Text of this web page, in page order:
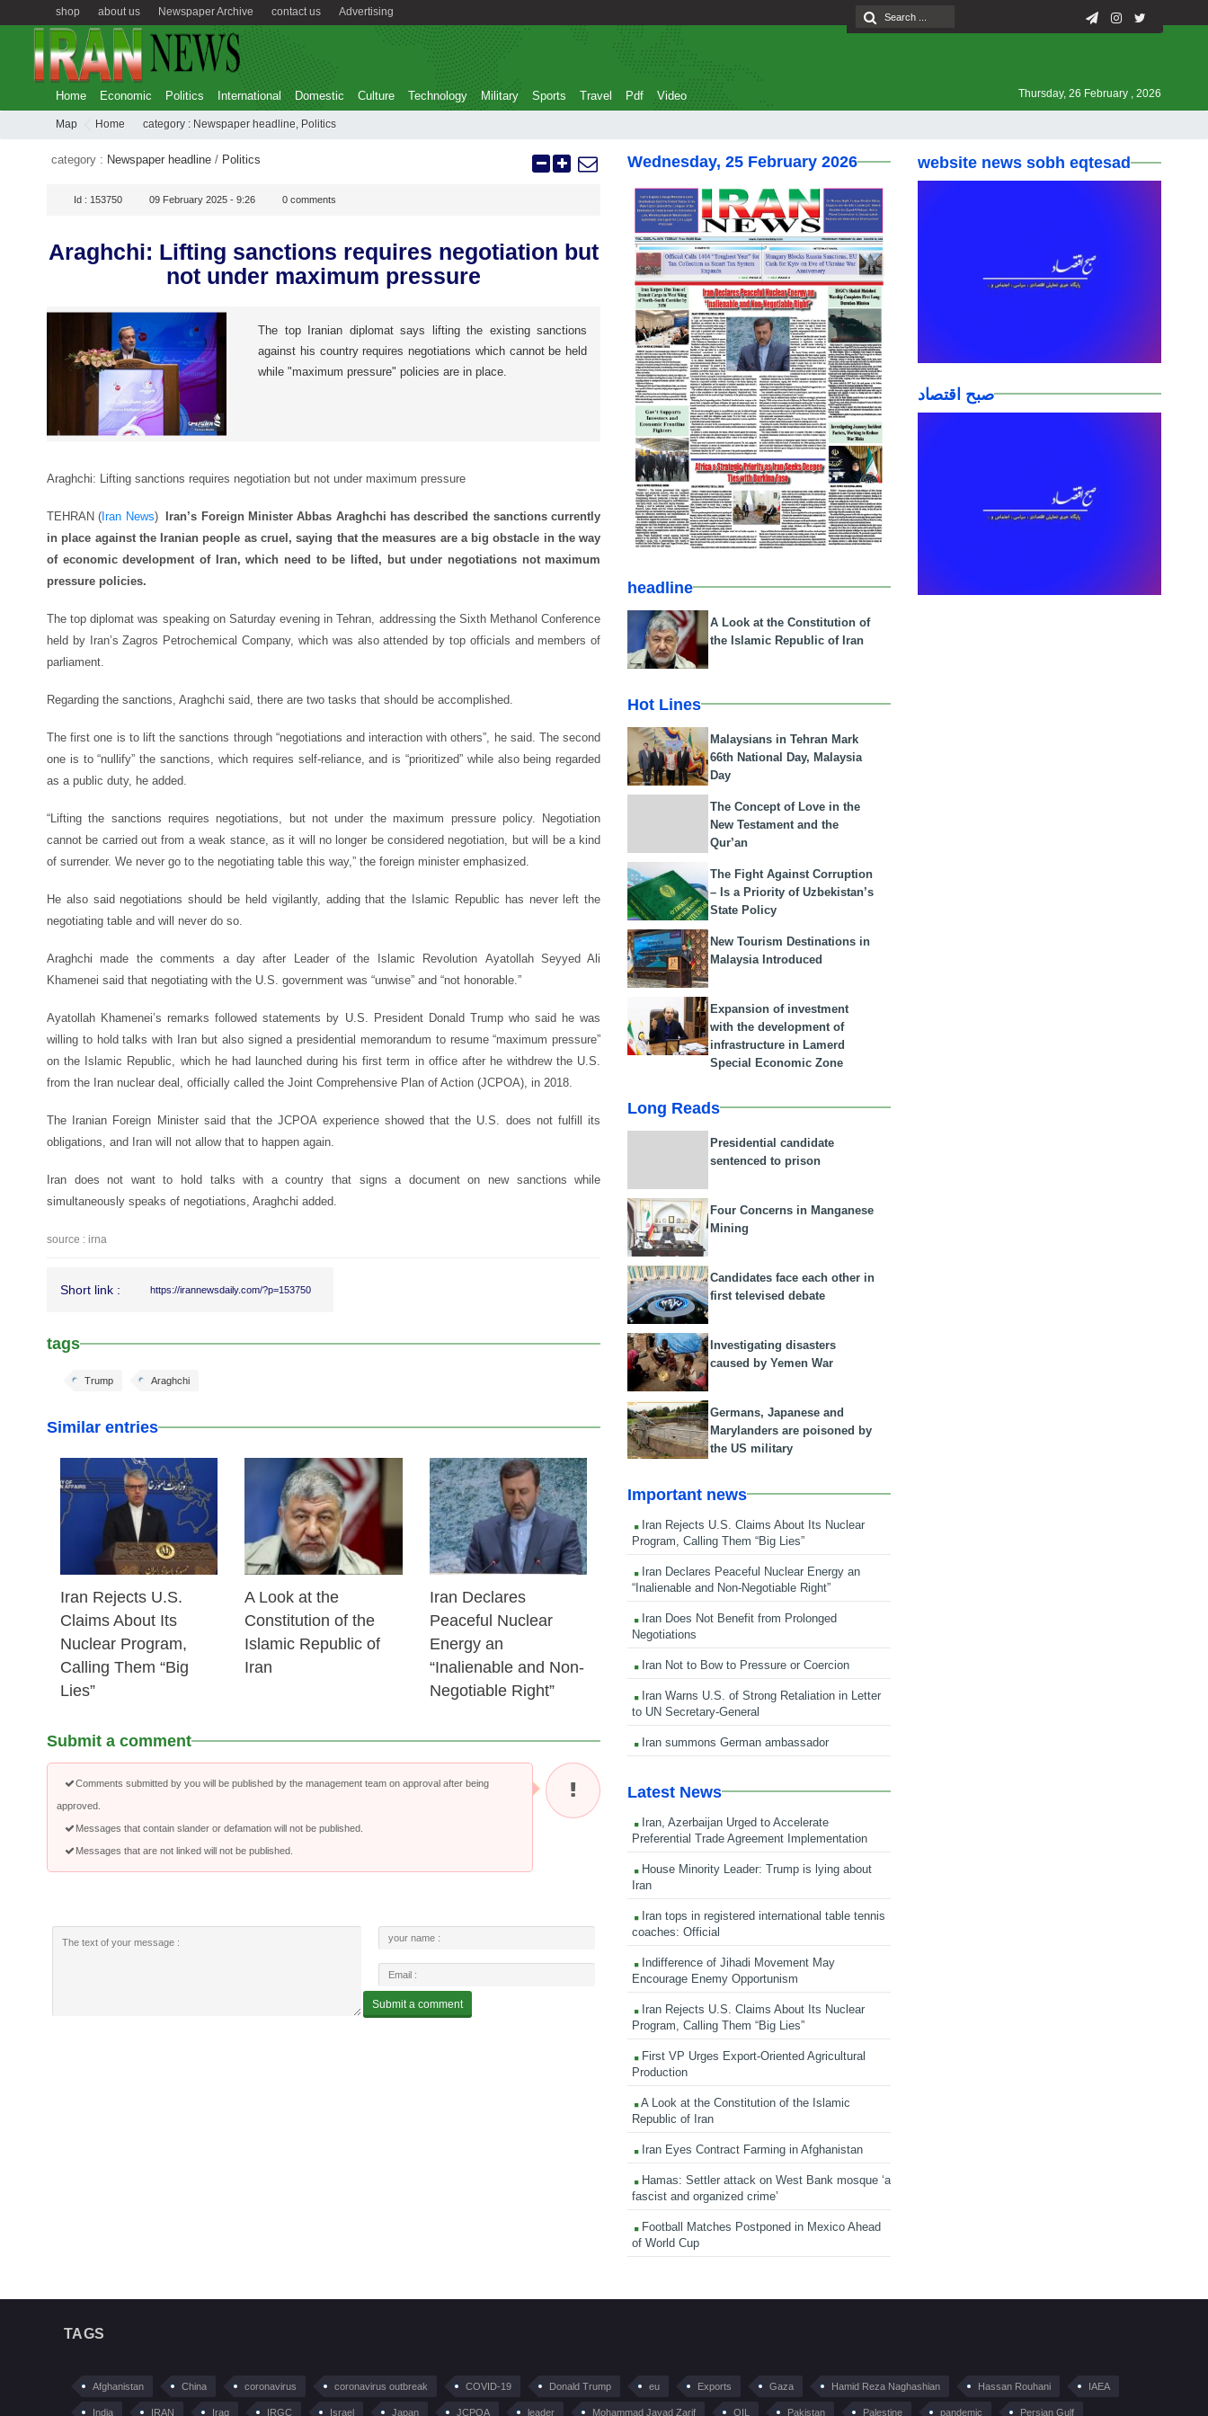
Advertising
contact us
Newspaper Archive
about us
shop
Home Economic Politics International Domestic Culture Technology Military Sports Travel Pdf Video Thursday, 26 February , 2026
Map Home category : Newspaper headline, Politics
category : Newspaper headline / Politics
Id : 153750 09 February 2025 - 9:26 0 comments
Araghchi: Lifting sanctions requires negotiation but
not under maximum pressure
The top Iranian diplomat says lifting the existing sanctions
against his country requires negotiations which cannot be held
while "maximum pressure" policies are in place.
Araghchi: Lifting sanctions requires negotiation but not under maximum pressure
TEHRAN ( Iran News)
Iran’s Foreign Minister Abbas Araghchi has described the sanctions currently
in place against the Iranian people as cruel, saying that the measures are a big obstacle in the way
of economic development of Iran, which need to be lifted, but under negotiations not maximum
pressure policies.
The top diplomat was speaking on Saturday evening in Tehran, addressing the Sixth Methanol Conference
held by Iran’s Zagros Petrochemical Company, which was also attended by top officials and members of
parliament.
Regarding the sanctions, Araghchi said, there are two tasks that should be accomplished.
The first one is to lift the sanctions through “negotiations and interaction with others”, he said. The second
one is to “nullify” the sanctions, which requires self-reliance, and is “prioritized” while also being regarded
as a public duty, he added.
“Lifting the sanctions requires negotiations, but not under the maximum pressure policy. Negotiation
cannot be carried out from a weak stance, as it will no longer be considered negotiation, but will be a kind
of surrender. We never go to the negotiating table this way,” the foreign minister emphasized.
He also said negotiations should be held vigilantly, adding that the Islamic Republic has never left the
negotiating table and will never do so.
Araghchi made the comments a day after Leader of the Islamic Revolution Ayatollah Seyyed Ali
Khamenei said that negotiating with the U.S. government was “unwise” and “not honorable.”
Ayatollah Khamenei’s remarks followed statements by U.S. President Donald Trump who said he was
willing to hold talks with Iran but also signed a presidential memorandum to resume “maximum pressure”
on the Islamic Republic, which he had launched during his first term in office after he withdrew the U.S.
from the Iran nuclear deal, officially called the Joint Comprehensive Plan of Action (JCPOA), in 2018.
The Iranian Foreign Minister said that the JCPOA experience showed that the U.S. does not fulfill its
obligations, and Iran will not allow that to happen again.
Iran does not want to hold talks with a country that signs a document on new sanctions while
simultaneously speaks of negotiations, Araghchi added.
source : irna
Short link : https://irannewsdaily.com/?p=153750
tags
Araghchi
Trump
Similar entries
25 Feb 2026
Iran Rejects U.S.
Claims About Its
Nuclear Program,
Calling Them “Big
Lies”
24 Feb 2026
A Look at the
Constitution of the
Islamic Republic of
Iran
24 Feb 2026
Iran Declares
Peaceful Nuclear
Energy an
“Inalienable and Non-
Negotiable Right”
Submit a comment
Comments submitted by you will be published by the management team on approval after being
approved.
Messages that contain slander or defamation will not be published.
Messages that are not linked will not be published.
Wednesday, 25 February 2026
headline
A Look at the Constitution of
the Islamic Republic of Iran
Hot Lines
Malaysians in Tehran Mark
66th National Day, Malaysia
Day
The Concept of Love in the
New Testament and the
Qur’an
The Fight Against Corruption
– Is a Priority of Uzbekistan’s
State Policy
New Tourism Destinations in
Malaysia Introduced
Expansion of investment
with the development of
infrastructure in Lamerd
Special Economic Zone
Long Reads
Presidential candidate
sentenced to prison
Four Concerns in Manganese
Mining
Candidates face each other in
first televised debate
Investigating disasters
caused by Yemen War
Germans, Japanese and
Marylanders are poisoned by
the US military
Important news
Iran Rejects U.S. Claims About Its Nuclear
Program, Calling Them “Big Lies”
Iran Declares Peaceful Nuclear Energy an
“Inalienable and Non-Negotiable Right”
Iran Does Not Benefit from Prolonged
Negotiations
Iran Not to Bow to Pressure or Coercion
Iran Warns U.S. of Strong Retaliation in Letter
to UN Secretary-General
Iran summons German ambassador
Latest News
Iran, Azerbaijan Urged to Accelerate
Preferential Trade Agreement Implementation
House Minority Leader: Trump is lying about
Iran
Iran tops in registered international table tennis
coaches: Official
Indifference of Jihadi Movement May
Encourage Enemy Opportunism
Iran Rejects U.S. Claims About Its Nuclear
Program, Calling Them “Big Lies”
First VP Urges Export-Oriented Agricultural
Production
A Look at the Constitution of the Islamic
Republic of Iran
Iran Eyes Contract Farming in Afghanistan
Hamas: Settler attack on West Bank mosque ‘a
fascist and organized crime’
Football Matches Postponed in Mexico Ahead
of World Cup
website news sobh eqtesad
صبح اقتصاد
TAGS
Afghanistan China coronavirus coronavirus outbreak COVID-19 Donald Trump eu Exports Gaza Hamid Reza Naghashian Hassan Rouhani IAEA
India IRAN Iraq IRGC Israel Japan JCPOA leader Mohammad Javad Zarif OIL Pakistan Palestine pandemic Persian Gulf